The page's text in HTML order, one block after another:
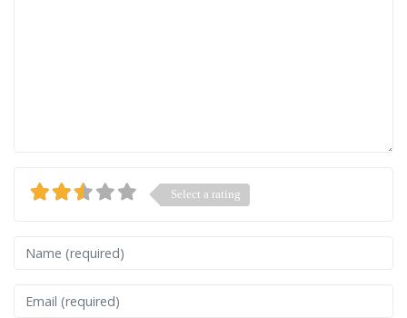
Select a rating
Name
Email